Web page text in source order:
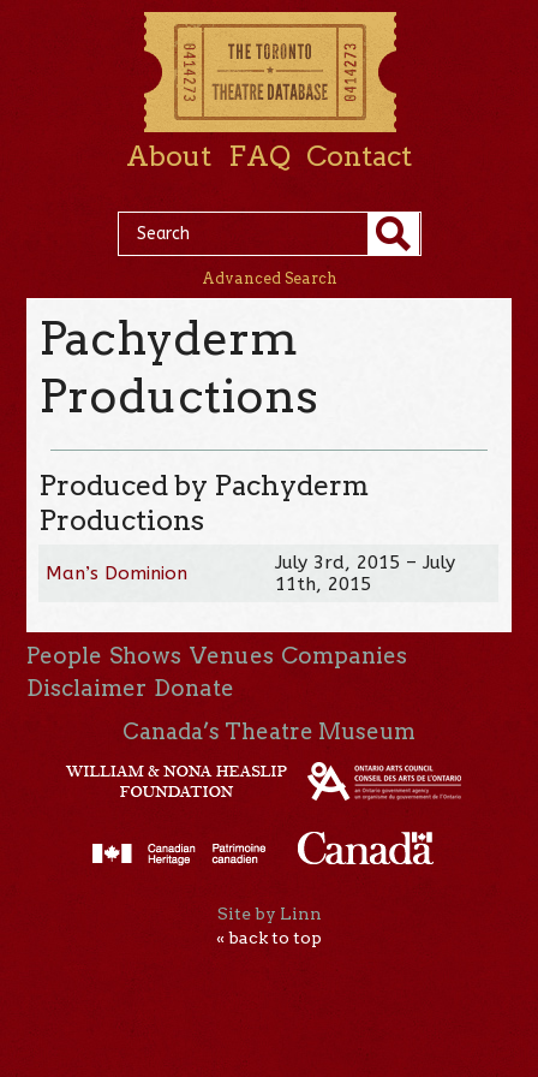
About FAQ Contact
Advanced Search
Pachyderm
Productions
Produced by Pachyderm
Productions
Man’s Dominion
July 3rd, 2015 – July
11th, 2015
People Shows Venues Companies
Disclaimer Donate
Canada’s Theatre Museum
Site by Linn
« back to top